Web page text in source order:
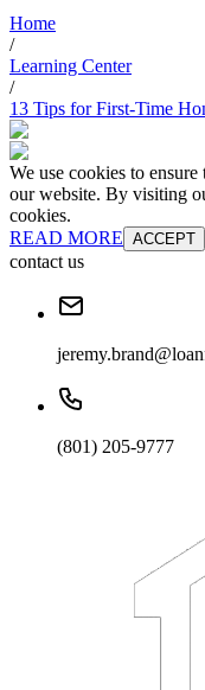
Home
/
Learning Center
/
13 Tips for First-Time
We use cookies to
our website. By visiting
cookies.
READ MORE ACCEPT
contact us
(801) 205-9777